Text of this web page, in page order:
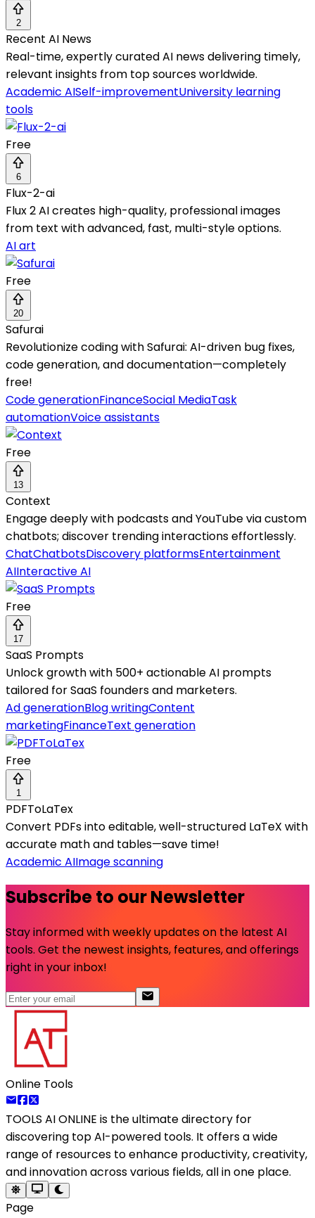
2
Recent AI News
Real-time, expertly curated AI news delivering timely,
relevant insights from top sources worldwide.
Academic AISelf-improvementUniversity learning
tools
Free
6
Flux-2-ai
Flux 2 AI creates high-quality, professional images
from text with advanced, fast, multi-style options.
AI art
Free
20
Safurai
Revolutionize coding with Safurai: AI-driven bug fixes,
code generation, and documentation—completely
free!
Code generationFinanceSocial MediaTask
automationVoice assistants
Free
13
Context
Engage deeply with podcasts and YouTube via custom
chatbots; discover trending interactions effortlessly.
ChatChatbotsDiscovery platformsEntertainment
AIInteractive AI
Free
17
SaaS Prompts
Unlock growth with 500+ actionable AI prompts
tailored for SaaS founders and marketers.
Ad generationBlog writingContent
marketingFinanceText generation
Free
1
PDFToLaTex
Convert PDFs into editable, well-structured LaTeX with
accurate math and tables—save time!
Academic AIImage scanning
Subscribe to our Newsletter
Stay informed with weekly updates on the latest AI
tools. Get the newest insights, features, and offerings
right in your inbox!
Online Tools
TOOLS AI ONLINE is the ultimate directory for
discovering top AI-powered tools. It offers a wide
range of resources to enhance productivity, creativity,
and innovation across various fields, all in one place.
Page